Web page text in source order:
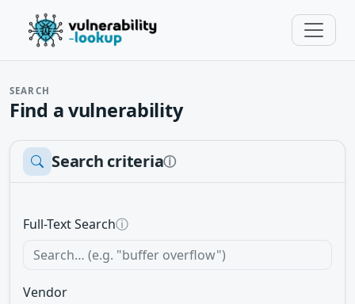
SEARCH
Find a vulnerability
Search criteriaⓘ
Full-Text Searchⓘ
Vendor